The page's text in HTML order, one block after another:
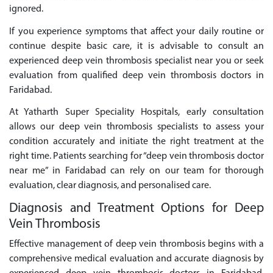
ignored.
If you experience symptoms that affect your daily routine or
continue despite basic care, it is advisable to consult an
experienced deep vein thrombosis specialist near you or seek
evaluation from qualified deep vein thrombosis doctors in
Faridabad.
At Yatharth Super Speciality Hospitals, early consultation
allows our deep vein thrombosis specialists to assess your
condition accurately and initiate the right treatment at the
right time. Patients searching for “deep vein thrombosis doctor
near me” in Faridabad can rely on our team for thorough
evaluation, clear diagnosis, and personalised care.
Diagnosis and Treatment Options for Deep
Vein Thrombosis
Effective management of deep vein thrombosis begins with a
comprehensive medical evaluation and accurate diagnosis by